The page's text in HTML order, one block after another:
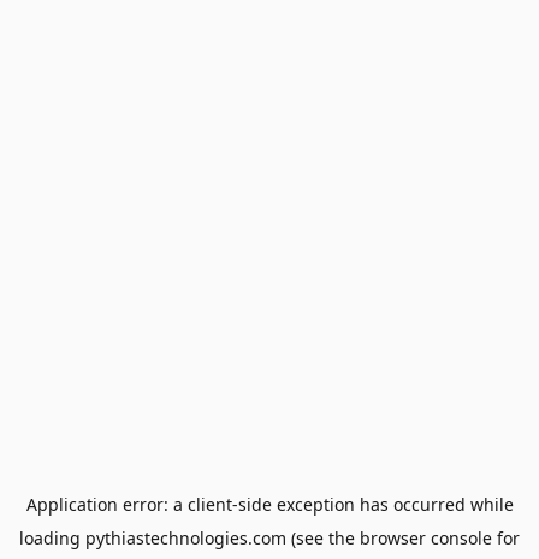
Application error: a client-side exception has occurred while
loading pythiastechnologies.com (see the browser console for